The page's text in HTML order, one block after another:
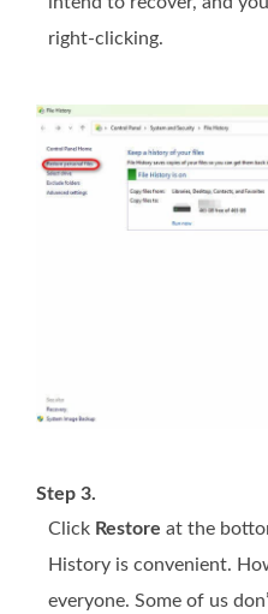
right-clicking.
Step 3.
Click Restore at the
History is convenient.
everyone. Some of us